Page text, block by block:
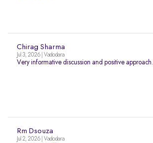
Chirag Sharma
Jul 3, 2026 | Vadodara
Very informative discussion and positive approach.
Rm Dsouza
Jul 2, 2026 | Vadodara